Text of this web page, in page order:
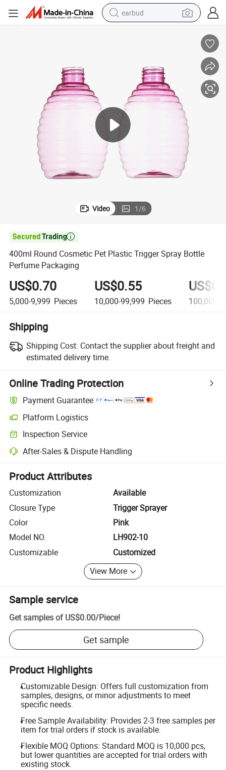
earbud
human hair wig
powder
wheel loader
living room sofa
electric bike
Video 1/6

400ml Round Cosmetic Pet Plastic Trigger Spray Bottle
Perfume Packaging
US$0.70
5,000-9,999 Pieces
US$0.55
10,000-99,999 Pieces 100,000+
Shipping
Shipping Cost: Contact the supplier about freight and
estimated delivery time.
Online Trading Protection
Payment Guarantee
Platform Logistics
Clearer shipment tracking with platform-supported logistics.
Inspection Service
Optional pre-shipment inspection for quality and quantity checks.
After-Sales & Dispute Handling
Platform-assisted dispute resolution, including refunds or returns
Product Attributes
Customization
Available
Closure Type
Trigger Sprayer
Color
Pink
Model NO.
LH902-10
Customizable
Customized
View More
Sample service
Get samples of US$0.00/Piece!
Get sample
Product Highlights
Customizable Design: Offers full customization from
samples, designs, or minor adjustments to meet
specific needs.
Free Sample Availability: Provides 2-3 free samples per
item for trial orders if stock is available.
Flexible MOQ Options: Standard MOQ is 10,000 pcs,
but lower quantities are accepted for trial orders with
existing stock.